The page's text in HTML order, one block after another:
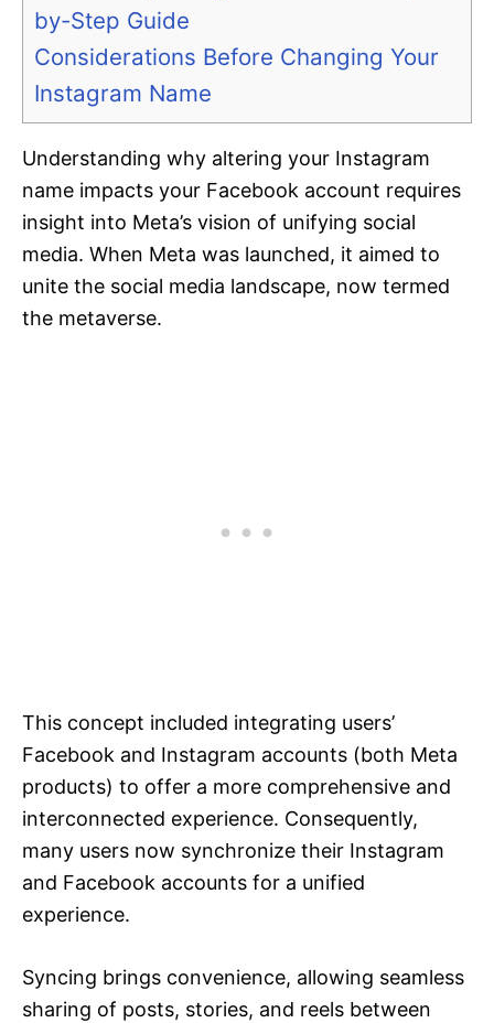
by-Step Guide
Considerations Before Changing Your
Instagram Name
Understanding why altering your Instagram
name impacts your Facebook account requires
insight into Meta’s vision of unifying social
media. When Meta was launched, it aimed to
unite the social media landscape, now termed
the metaverse.
This concept included integrating users’
Facebook and Instagram accounts (both Meta
products) to offer a more comprehensive and
interconnected experience. Consequently,
many users now synchronize their Instagram
and Facebook accounts for a unified
experience.
Syncing brings convenience, allowing seamless
sharing of posts, stories, and reels between